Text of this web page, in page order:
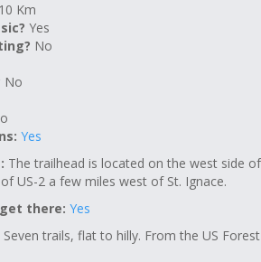
10 Km
Yes
No
No
Yes
The trailhead is located on the west side
US-2 a few miles west of St. Ignace.
there: Yes
Seven trails, flat to hilly. From the US Forest